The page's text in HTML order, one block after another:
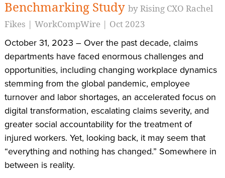
Benchmarking Study by Rising CXO Rachel
Fikes | WorkCompWire | Oct 2023
October 31, 2023 – Over the past decade, claims
departments have faced enormous challenges and
opportunities, including changing workplace dynamics
stemming from the global pandemic, employee
turnover and labor shortages, an accelerated focus on
digital transformation, escalating claims severity, and
greater social accountability for the treatment of
injured workers. Yet, looking back, it may seem that
“everything and nothing has changed.” Somewhere in
between is reality.